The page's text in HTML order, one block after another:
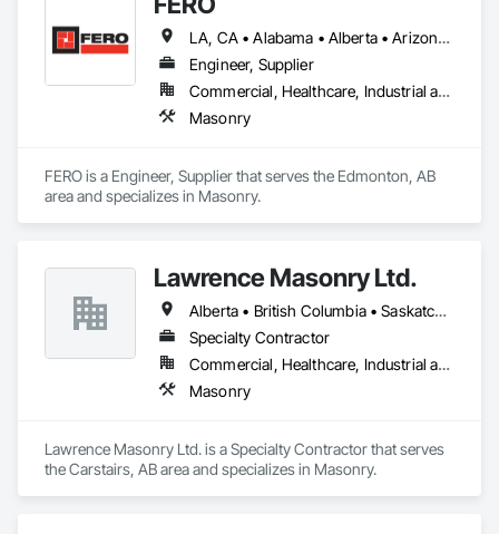
LA, CA • Alabama • Alberta • Arizona • Arkansas • British Columbia • California • Colorado • Connecticut • Delaware • Florida • Georgia • Idaho • Illinois • Indiana • Iowa • Kansas • Kentucky • Louisiana • Maine • Manitoba • Maryland • Massachusetts • Michigan • Minnesota • Mississippi • Missouri • Montana • Nebraska • Nevada • New Brunswick • New Hampshire • New Jersey • New Mexico • New York • Newfoundland and Labrador • North Carolina • North Dakota • Northwest Territories • Nova Scotia • Nunavut • Ohio • Oklahoma • Ontario • Oregon • Pennsylvania • Prince Edward Island • Québec • Rhode Island • Saskatchewan • South Carolina • South Dakota • Tennessee • Texas • Utah • Vermont • Virginia • Washington • West Virginia • Wisconsin • Wyoming
Engineer, Supplier
Commercial, Healthcare, Industrial and Energy, Infrastructure, Institutional, Residential
Masonry
FERO is a Engineer, Supplier that serves the Edmonton, AB
area and specializes in Masonry.
Lawrence Masonry Ltd.
Alberta • British Columbia • Saskatchewan
Specialty Contractor
Commercial, Healthcare, Industrial and Energy, Infrastructure, Institutional, Residential
Masonry
Lawrence Masonry Ltd. is a Specialty Contractor that serves
the Carstairs, AB area and specializes in Masonry.